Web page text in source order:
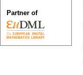
Partner of